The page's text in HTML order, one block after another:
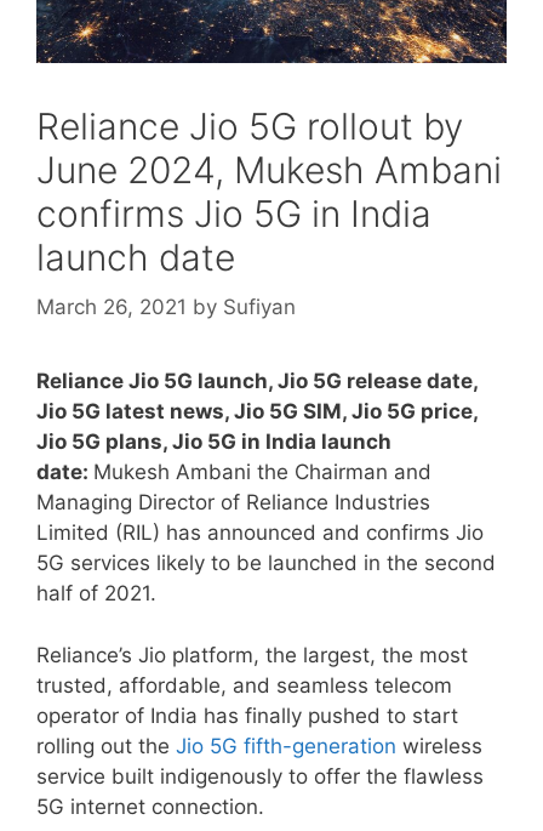
Reliance Jio 5G rollout by
June 2024, Mukesh Ambani
confirms Jio 5G in India
launch date
March 26, 2021 by Sufiyan
Reliance Jio 5G launch, Jio 5G release date,
Jio 5G latest news, Jio 5G SIM, Jio 5G price,
Jio 5G plans, Jio 5G in India launch
date: Mukesh Ambani the Chairman and
Managing Director of Reliance Industries
Limited (RIL) has announced and confirms Jio
5G services likely to be launched in the second
half of 2021.
Reliance’s Jio platform, the largest, the most
trusted, affordable, and seamless telecom
operator of India has finally pushed to start
rolling out the Jio 5G fifth-generation wireless
service built indigenously to offer the flawless
5G internet connection.